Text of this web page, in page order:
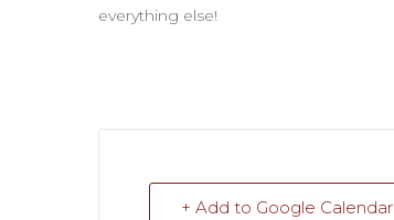
everything else!
+ Add to Google Calendar